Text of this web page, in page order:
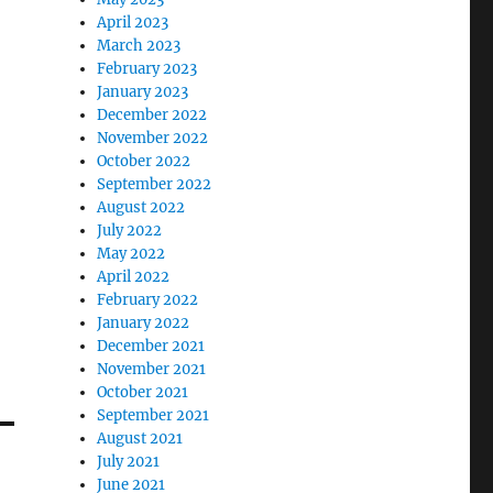
April 2023
March 2023
February 2023
January 2023
December 2022
November 2022
October 2022
September 2022
August 2022
July 2022
May 2022
April 2022
February 2022
January 2022
December 2021
November 2021
October 2021
September 2021
August 2021
July 2021
June 2021